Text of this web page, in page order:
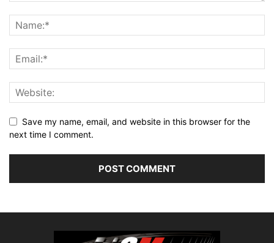
Save my name, email, and website in this browser for the
next time I comment.